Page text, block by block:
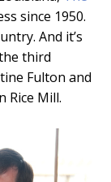
since 1950.
And it’s
third
Fulton and
Rice Mill.